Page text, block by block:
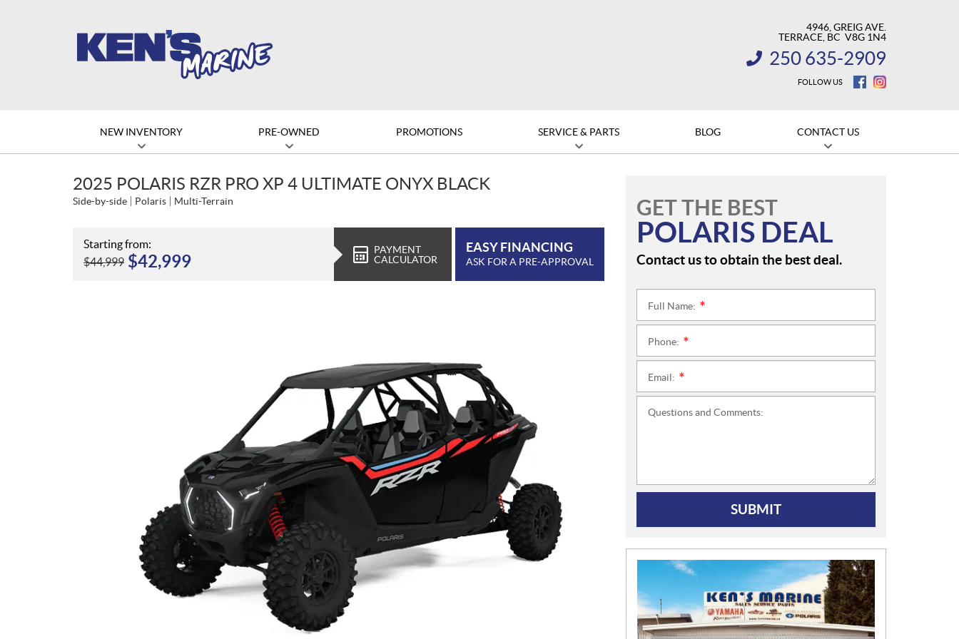
4946, GREIG AVE.
TERRACE , BC V8G 1N4
INFORMATION:
250 635-2909
FOLLOW US
NEW INVENTORY PRE-OWNED PROMOTIONS SERVICE & PARTS BLOG CONTACT US
2025 POLARIS RZR PRO XP 4 ULTIMATE ONYX BLACK
Side-by-side Polaris Multi-Terrain
Starting from:
$44,999 $42,999
PAYMENT
CALCULATOR
EASY FINANCING
ASK FOR A PRE-APPROVAL
GET THE BEST
POLARIS DEAL
Contact us to obtain the best deal.
Full Name:
Phone:
Email:
Questions and Comments:
SUBMIT
E
W
S